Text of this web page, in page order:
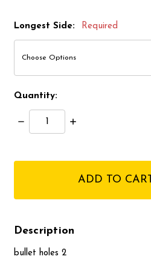
Longest Side: Required
Quantity:
Decrease
Quantity:
Increase
Description
bullet holes 2